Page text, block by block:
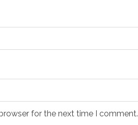
for the next time I comment.